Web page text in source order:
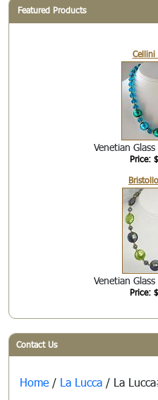
Featured Products
Venetian
Price:
Venetian
Price:
Contact Us
Home / La Lucca / La